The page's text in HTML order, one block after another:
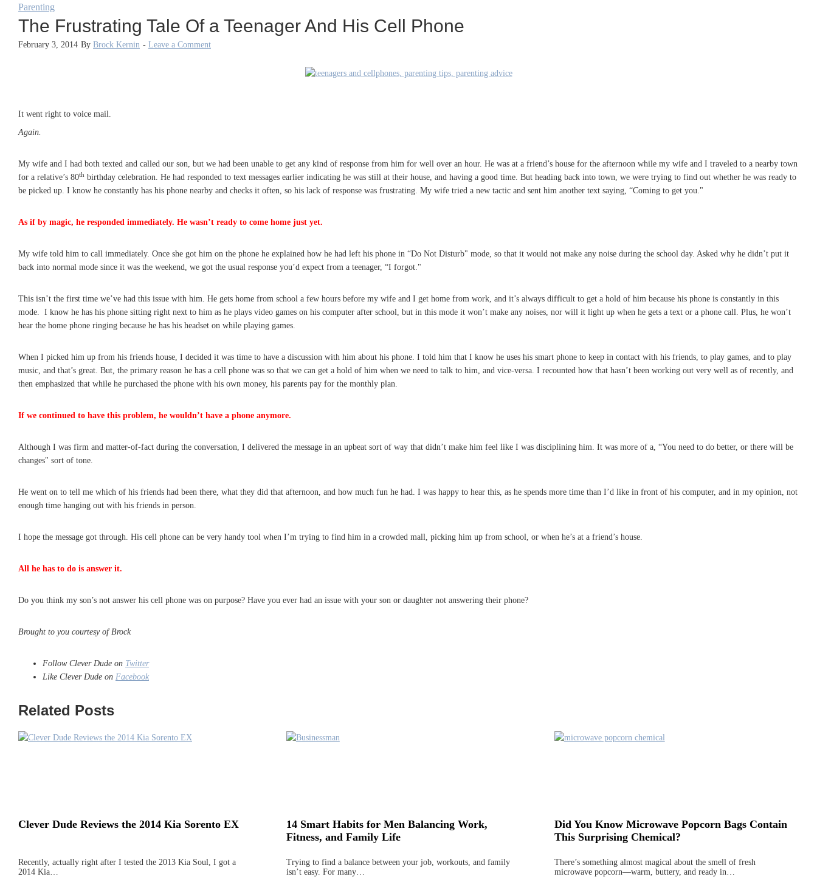
Parenting
The Frustrating Tale Of a Teenager And His Cell Phone
February 3, 2014 By Brock Kernin - Leave a Comment
It went right to voice mail.
Again.
My wife and I had both texted and called our son, but we had been unable to get any kind of response from him for well over an hour. He was at a friend’s house for the afternoon while my wife and I traveled to a nearby town
for a relative’s 80th birthday celebration. He had responded to text messages earlier indicating he was still at their house, and having a good time. But heading back into town, we were trying to find out whether he was ready to
be picked up. I know he constantly has his phone nearby and checks it often, so his lack of response was frustrating. My wife tried a new tactic and sent him another text saying, “Coming to get you."
As if by magic, he responded immediately. He wasn’t ready to come home just yet.
My wife told him to call immediately. Once she got him on the phone he explained how he had left his phone in “Do Not Disturb" mode, so that it would not make any noise during the school day. Asked why he didn’t put it
back into normal mode since it was the weekend, we got the usual response you’d expect from a teenager, “I forgot."
This isn’t the first time we’ve had this issue with him. He gets home from school a few hours before my wife and I get home from work, and it’s always difficult to get a hold of him because his phone is constantly in this
mode. I know he has his phone sitting right next to him as he plays video games on his computer after school, but in this mode it won’t make any noises, nor will it light up when he gets a text or a phone call. Plus, he won’t
hear the home phone ringing because he has his headset on while playing games.
When I picked him up from his friends house, I decided it was time to have a discussion with him about his phone. I told him that I know he uses his smart phone to keep in contact with his friends, to play games, and to play
music, and that’s great. But, the primary reason he has a cell phone was so that we can get a hold of him when we need to talk to him, and vice-versa. I recounted how that hasn’t been working out very well as of recently, and
then emphasized that while he purchased the phone with his own money, his parents pay for the monthly plan.
If we continued to have this problem, he wouldn’t have a phone anymore.
Although I was firm and matter-of-fact during the conversation, I delivered the message in an upbeat sort of way that didn’t make him feel like I was disciplining him. It was more of a, “You need to do better, or there will be
changes" sort of tone.
He went on to tell me which of his friends had been there, what they did that afternoon, and how much fun he had. I was happy to hear this, as he spends more time than I’d like in front of his computer, and in my opinion, not
enough time hanging out with his friends in person.
I hope the message got through. His cell phone can be very handy tool when I’m trying to find him in a crowded mall, picking him up from school, or when he’s at a friend’s house.
All he has to do is answer it.
Do you think my son’s not answer his cell phone was on purpose? Have you ever had an issue with your son or daughter not answering their phone?
Brought to you courtesy of Brock
Follow Clever Dude on Twitter
Like Clever Dude on Facebook
Related Posts
Clever Dude Reviews the 2014 Kia Sorento EX
Recently, actually right after I tested the 2013 Kia Soul, I got a
2014 Kia…
14 Smart Habits for Men Balancing Work,
Fitness, and Family Life
Trying to find a balance between your job, workouts, and family
isn’t easy. For many…
Did You Know Microwave Popcorn Bags Contain
This Surprising Chemical?
There’s something almost magical about the smell of fresh
microwave popcorn—warm, buttery, and ready in…